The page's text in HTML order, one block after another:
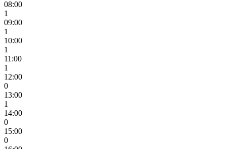
08:00
1
09:00
1
10:00
1
11:00
1
12:00
0
13:00
1
14:00
0
15:00
0